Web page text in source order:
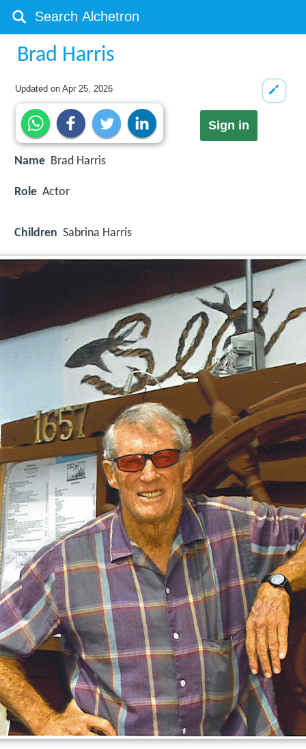
Brad Harris
Updated onApr 25, 2026
Sign in
Name Brad Harris
Role Actor
Children Sabrina Harris